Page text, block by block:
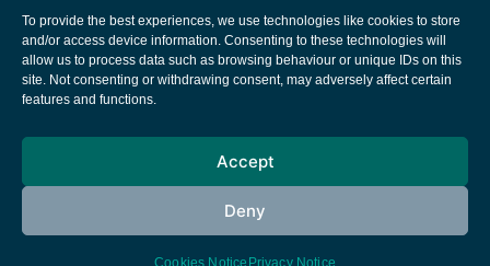
To provide the best experiences, we use technologies like cookies to store
and/or access device information. Consenting to these technologies will
allow us to process data such as browsing behaviour or unique IDs on this
site. Not consenting or withdrawing consent, may adversely affect certain
features and functions.
Accept
Deny
Cookies Notice Privacy Notice
European Space Agency
Cookies notice